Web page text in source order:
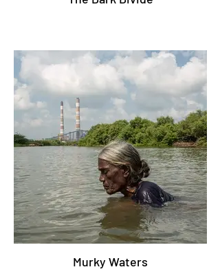
Murky Waters